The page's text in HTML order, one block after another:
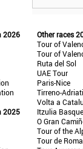
2026
2025
Other races
Tour of
Tour of
Ruta del Sol
UAE Tour
Paris-Nice
Tirreno-
Volta a
Itzulia
O Gran
Tour of the
Tour de